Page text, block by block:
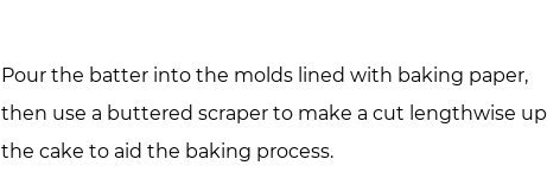
Pour the batter into the molds lined with baking paper,
then use a buttered scraper to make a cut lengthwise up
the cake to aid the baking process.